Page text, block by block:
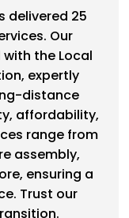
delivered 25
Our
the Local
expertly
distance
affordability,
range from
assembly,
ensuring a
Trust our